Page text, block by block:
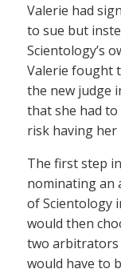
Valerie had
to sue but
Scientology’s
Valerie fought
the new judge
that she had
risk having
The first step
nominating an
of Scientology
would then
two arbitrators
would have to